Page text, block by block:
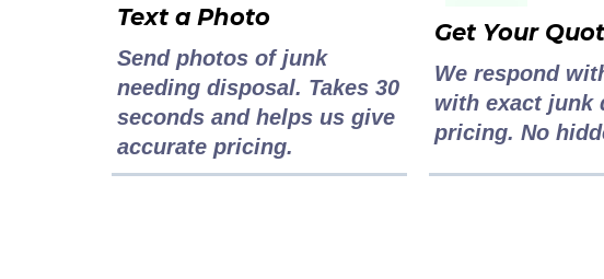
Text a Photo
Send photos of junk
needing disposal. Takes 30
seconds and helps us give
accurate pricing.
Get Your
We respond
with exact junk
pricing. No